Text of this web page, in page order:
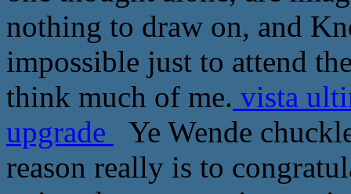
nothing to draw on, and
impossible just to attend
think much of me. vista
upgrade
Ye Wende
reason really is to